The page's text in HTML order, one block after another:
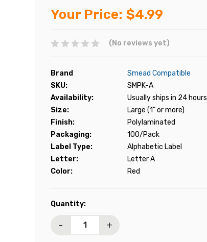
Your Price: $4.99
(No reviews yet)
Brand
Smead Compatible
SKU:
SMPK-A
Availability:
Usually ships in 24 hours
Size:
Large (1" or more)
Finish:
Polylaminated
Packaging:
100/Pack
Label Type:
Alphabetic Label
Letter:
Letter A
Color:
Red
Current
Quantity:
- +